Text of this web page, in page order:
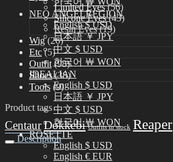
NEO ANGELREGION
English $ USD
日本語 ￥ JPY
中文 $ USD
한국어 ￦ WON
IDEALIAN
English $ USD
日本語 ￥ JPY
中文 $ USD
한국어 ￦ WON
ROSETTE
English $ USD
English € EUR
Limited Eyes (56)
Silicone Eyes (43)
Resin Eyes (19)
Wig (26)
Etc (5)
Outfit (98)
Shoes (38)
Tools (9)
Product tags
CentaurDokkebi Outfits in stock Reaper
Description